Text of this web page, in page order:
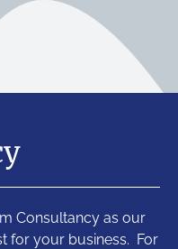
Consultancy as our
for your business. For